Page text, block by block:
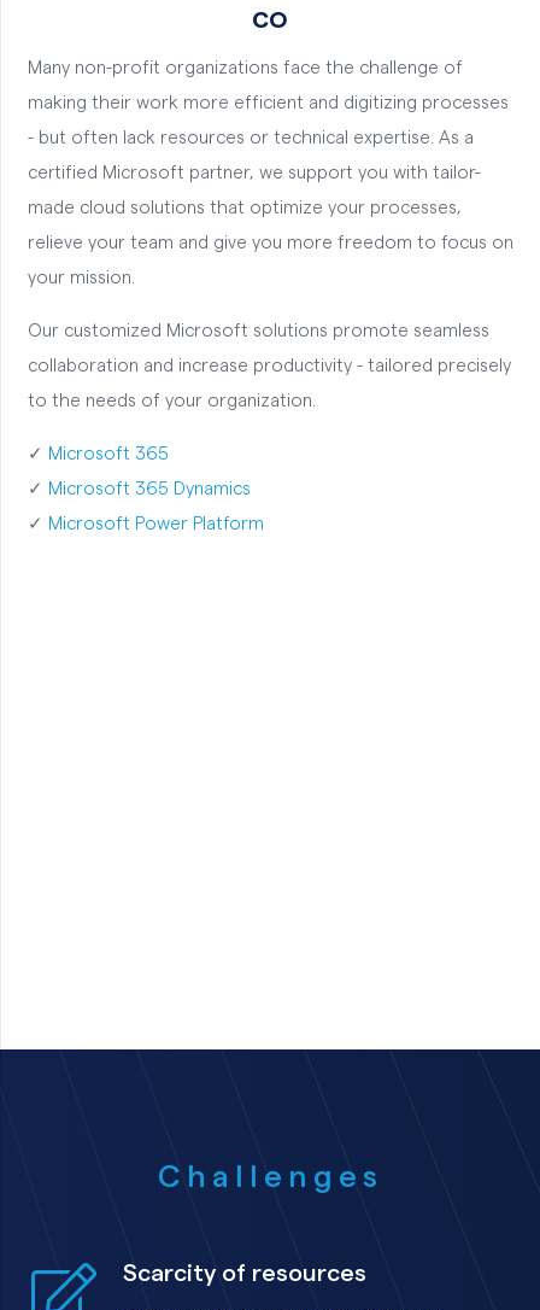
co
Many non-profit organizations face the challenge of
making their work more efficient and digitizing processes
- but often lack resources or technical expertise. As a
certified Microsoft partner, we support you with tailor-
made cloud solutions that optimize your processes,
relieve your team and give you more freedom to focus on
your mission.
Our customized Microsoft solutions promote seamless
collaboration and increase productivity - tailored precisely
to the needs of your organization.
✓ Microsoft 365
✓ Microsoft 365 Dynamics
✓ Microsoft Power Platform
Challenges
Scarcity of resources